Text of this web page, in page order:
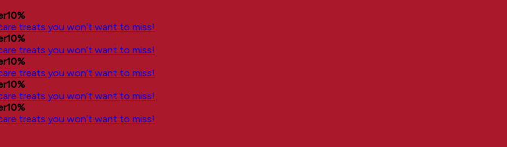
treats you won’t want to miss!
treats you won’t want to miss!
treats you won’t want to miss!
treats you won’t want to miss!
treats you won’t want to miss!